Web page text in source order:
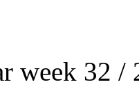
week 32 /